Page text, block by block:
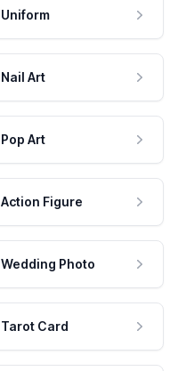
Uniform
Nail Art
Pop Art
Action Figure
Wedding Photo
Tarot Card